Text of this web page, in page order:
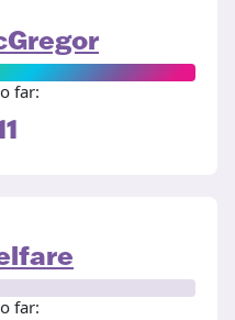
far:
far: